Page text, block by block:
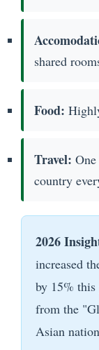
shared
Food:
Travel:
country
2026
increased
by 15% this
from the
Asian